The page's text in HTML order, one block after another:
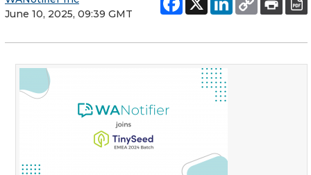
June 10, 2025, 09:39 GMT